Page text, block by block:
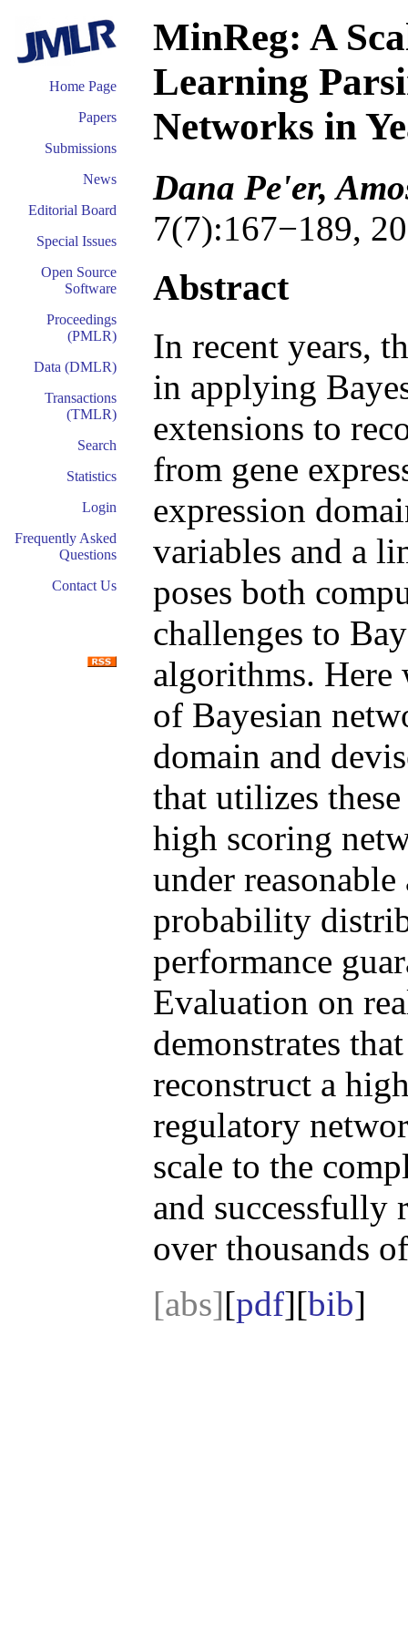
Home Page
Papers
Submissions
News
Editorial Board
Special Issues
Open Source
Software
Proceedings
(PMLR)
Data (DMLR)
Transactions
(TMLR)
Search
Statistics
Login
Frequently Asked
Questions
Contact Us
MinReg: A
Learning
Networks in
Dana Pe'er,
7(7):167−189,
Abstract
In recent years,
in applying
extensions to
from gene
expression
variables and a
poses both
challenges to
algorithms. Here
of Bayesian
domain and
that utilizes
high scoring
under
probability
performance
Evaluation on
demonstrates
reconstruct a
regulatory
scale to the
and successfully
over thousands
[abs][pdf][bib